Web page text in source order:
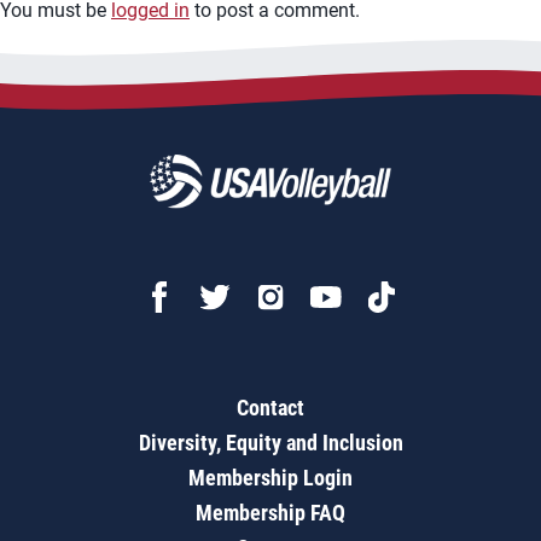
You must be logged in to post a comment.
Contact
Diversity, Equity and Inclusion
Membership Login
Membership FAQ